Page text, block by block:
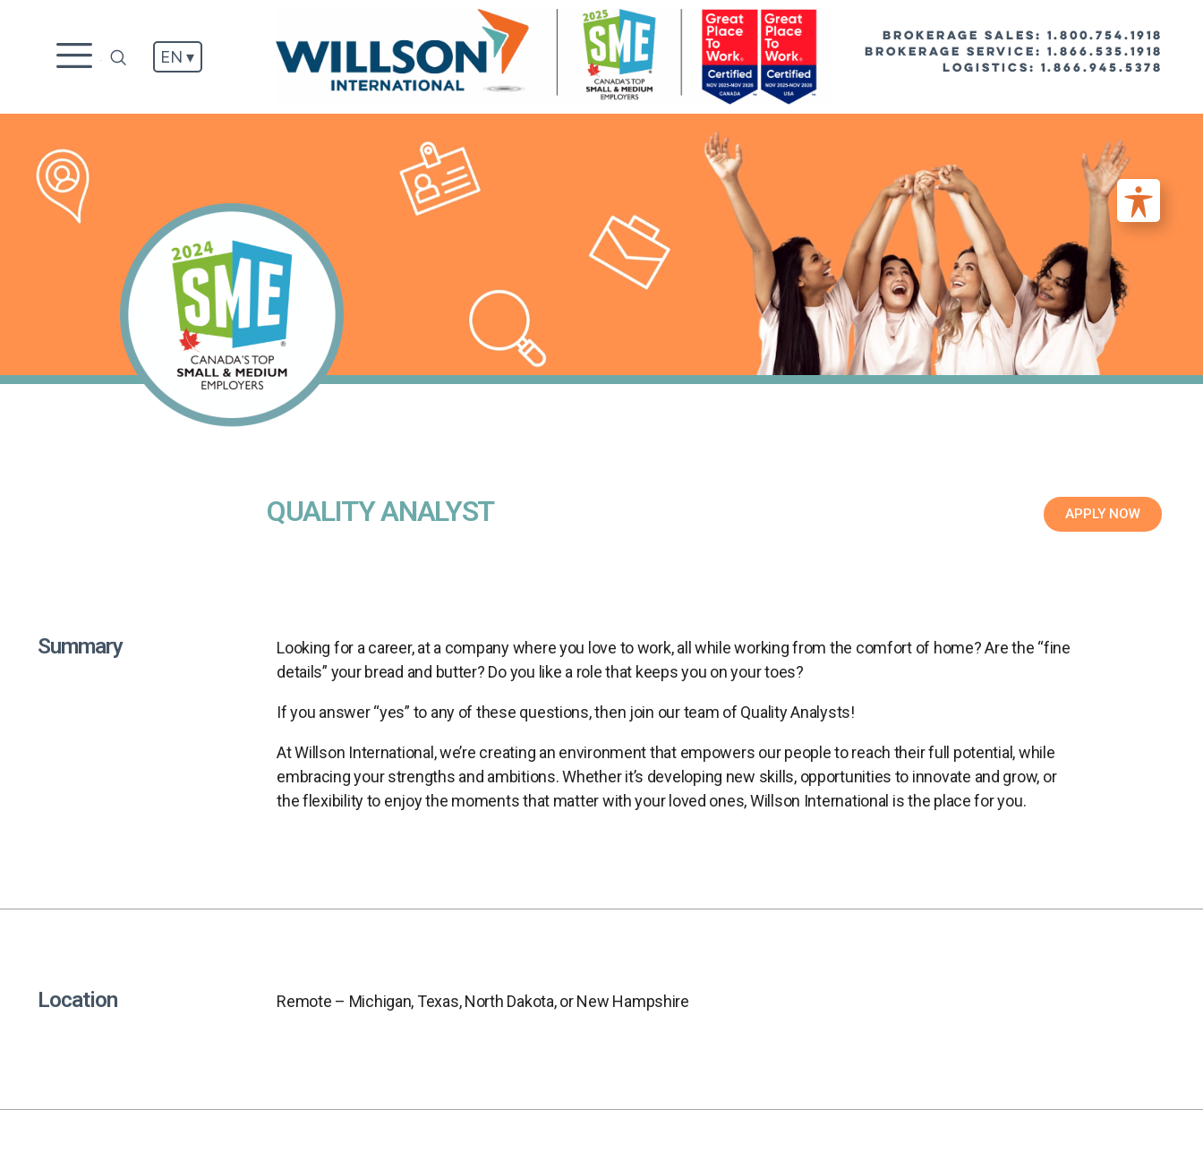
EN ▾
BROKERAGE SALES: 1.800.754.1918
Brokerage Service: 1.866.535.1918
Logistics: 1.866.945.5378
QUALITY ANALYST APPLY NOW
Summary
Looking for a career, at a company where you love to work, all while working from the comfort of home? Are the “fine
details” your bread and butter? Do you like a role that keeps you on your toes?
If you answer “yes” to any of these questions, then join our team of Quality Analysts!
At Willson International, we’re creating an environment that empowers our people to reach their full potential, while
embracing your strengths and ambitions. Whether it’s developing new skills, opportunities to innovate and grow, or
the flexibility to enjoy the moments that matter with your loved ones, Willson International is the place for you.
Location Remote – Michigan, Texas, North Dakota, or New Hampshire